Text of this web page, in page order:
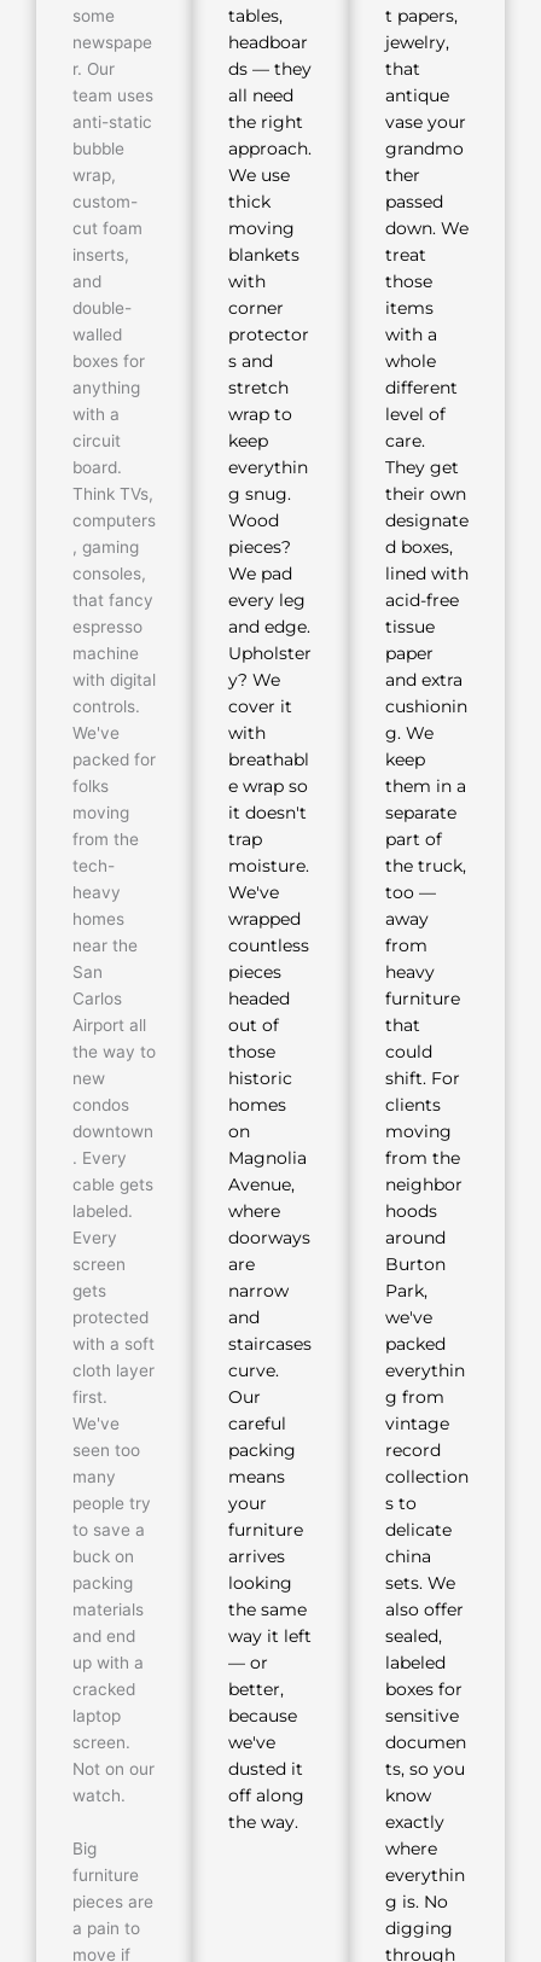
some
newspape
r. Our
team uses
anti-static
bubble
wrap,
custom-
cut foam
inserts,
and
double-
walled
boxes for
anything
with a
circuit
board.
Think TVs,
computers
, gaming
consoles,
that fancy
espresso
machine
with digital
controls.
We've
packed for
folks
moving
from the
tech-
heavy
homes
near the
San
Carlos
Airport all
the way to
new
condos
downtown
. Every
cable gets
labeled.
Every
screen
gets
protected
with a soft
cloth layer
first.
We've
seen too
many
people try
to save a
buck on
packing
materials
and end
up with a
cracked
laptop
screen.
Not on our
watch.
Big
furniture
pieces are
a pain to
move if
tables,
headboar
ds — they
all need
the right
approach.
We use
thick
moving
blankets
with
corner
protector
s and
stretch
wrap to
keep
everythin
g snug.
Wood
pieces?
We pad
every leg
and edge.
Upholster
y? We
cover it
with
breathabl
e wrap so
it doesn't
trap
moisture.
We've
wrapped
countless
pieces
headed
out of
those
historic
homes
on
Magnolia
Avenue,
where
doorways
are
narrow
and
staircases
curve.
Our
careful
packing
means
your
furniture
arrives
looking
the same
way it left
— or
better,
because
we've
dusted it
off along
the way.
t papers,
jewelry,
that
antique
vase your
grandmo
ther
passed
down. We
treat
those
items
with a
whole
different
level of
care.
They get
their own
designate
d boxes,
lined with
acid-free
tissue
paper
and extra
cushionin
g. We
keep
them in a
separate
part of
the truck,
too —
away
from
heavy
furniture
that
could
shift. For
clients
moving
from the
neighbor
hoods
around
Burton
Park,
we've
packed
everythin
g from
vintage
record
collection
s to
delicate
china
sets. We
also offer
sealed,
labeled
boxes for
sensitive
documen
ts, so you
know
exactly
where
everythin
g is. No
digging
through